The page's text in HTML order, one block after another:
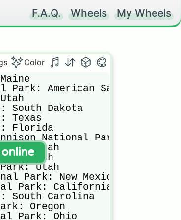
F.A.Q. Wheels My Wheels
Color
Park: American Samoa
South Dakota
Texas
Florida
National Park: Colorado
Utah
Utah
Utah
Park: New Mexico
Park: California
South Carolina
Oregon
Park: Ohio